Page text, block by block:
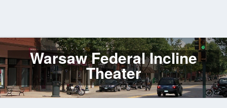
Log
InWarsaw Federal Incline
Theater